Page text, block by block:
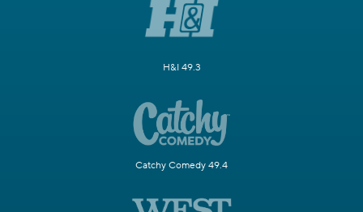
H&I 49.3
Catchy Comedy 49.4